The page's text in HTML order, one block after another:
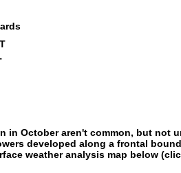
in October aren't common, but not
developed along a frontal
weather analysis map below